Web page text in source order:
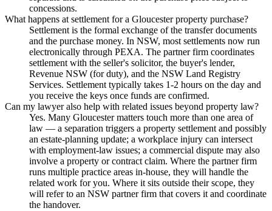
concessions.
What happens at settlement for a Gloucester property purchase?
Settlement is the formal exchange of the transfer documents
and the purchase money. In NSW, most settlements now run
electronically through PEXA. The partner firm coordinates
settlement with the seller's solicitor, the buyer's lender,
Revenue NSW (for duty), and the NSW Land Registry
Services. Settlement typically takes 1-2 hours on the day and
you receive the keys once funds are confirmed.
Can my lawyer also help with related issues beyond property law?
Yes. Many Gloucester matters touch more than one area of
law — a separation triggers a property settlement and possibly
an estate-planning update; a workplace injury can intersect
with employment-law issues; a commercial dispute may also
involve a property or contract claim. Where the partner firm
runs multiple practice areas in-house, they will handle the
related work for you. Where it sits outside their scope, they
will refer to an NSW partner firm that covers it and coordinate
the handover.